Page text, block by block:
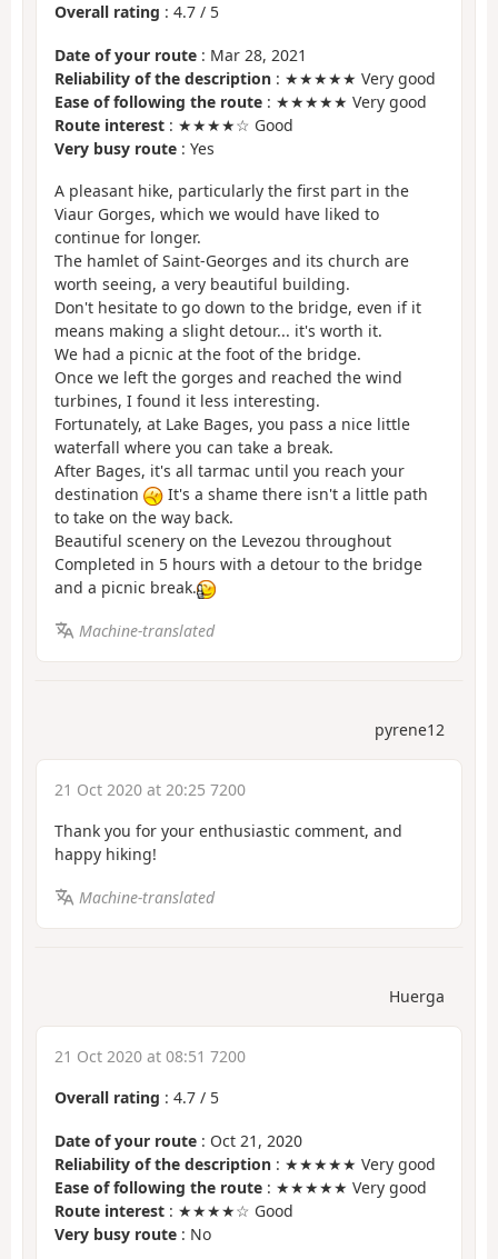
Overall rating : 4.7 / 5
Date of your route : Mar 28, 2021
Reliability of the description : ★★★★★ Very good
Ease of following the route : ★★★★★ Very good
Route interest : ★★★★☆ Good
Very busy route : Yes
A pleasant hike, particularly the first part in the
Viaur Gorges, which we would have liked to
continue for longer.
The hamlet of Saint-Georges and its church are
worth seeing, a very beautiful building.
Don't hesitate to go down to the bridge, even if it
means making a slight detour... it's worth it.
We had a picnic at the foot of the bridge.
Once we left the gorges and reached the wind
turbines, I found it less interesting.
Fortunately, at Lake Bages, you pass a nice little
waterfall where you can take a break.
After Bages, it's all tarmac until you reach your
destination
It's a shame there isn't a little path
to take on the way back.
Beautiful scenery on the Levezou throughout
Completed in 5 hours with a detour to the bridge
and a picnic break.
Machine-translated
pyrene12
21 Oct 2020 at 20:25 7200
Thank you for your enthusiastic comment, and
happy hiking!
Machine-translated
Huerga
21 Oct 2020 at 08:51 7200
Overall rating : 4.7 / 5
Date of your route : Oct 21, 2020
Reliability of the description : ★★★★★ Very good
Ease of following the route : ★★★★★ Very good
Route interest : ★★★★☆ Good
Very busy route : No